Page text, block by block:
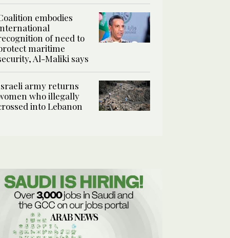
embodies
of need to
maritime
Al-Maliki says
army returns
who illegally
into Lebanon